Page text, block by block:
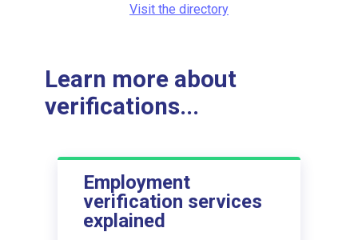
Visit the directory
Learn more about
verifications...
Employment
verification services
explained